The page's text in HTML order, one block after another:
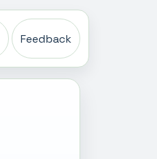
Feedback